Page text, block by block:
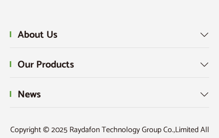
About Us 
Our Products 
News 
Copyright © 2025 Raydafon Technology Group Co.,Limited All